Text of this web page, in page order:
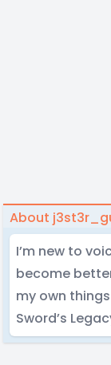
About
I’m new to
become
my own
Sword’s